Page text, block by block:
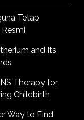
Tetap
and Its
Therapy for
Childbirth
Way to Find